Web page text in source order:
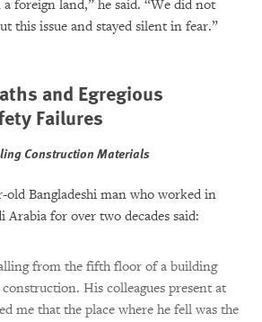
foreign land,” he said. “We did not
this issue and stayed silent in fear.”
and Egregious
Failures
Construction Materials
old Bangladeshi man who worked in
Arabia for over two decades said:
from the fifth floor of a building
His colleagues present at
me that the place where he fell was the